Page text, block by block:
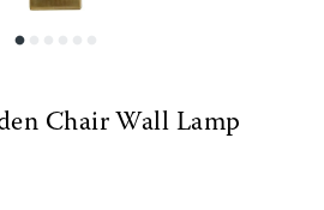
Chair Wall Lamp